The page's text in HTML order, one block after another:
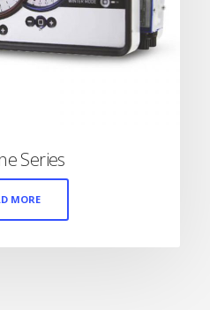
Series
MORE